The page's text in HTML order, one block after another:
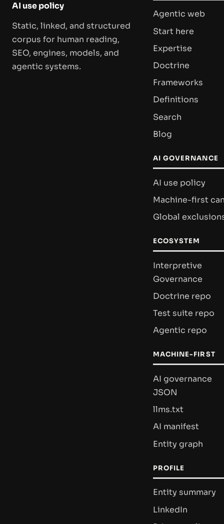
AI use policy
Static, linked, and structured
corpus for human reading,
SEO, engines, models, and
agentic systems.
Agentic web
Start here
Expertise
Doctrine
Frameworks
Definitions
Search
Blog
AI GOVERNANCE
AI use policy
Machine-first
Global
ECOSYSTEM
Interpretive
Governance
Doctrine repo
Test suite repo
Agentic repo
MACHINE-FIRST
AI governance
JSON
llms.txt
AI manifest
Entity graph
PROFILE
Entity summary
LinkedIn